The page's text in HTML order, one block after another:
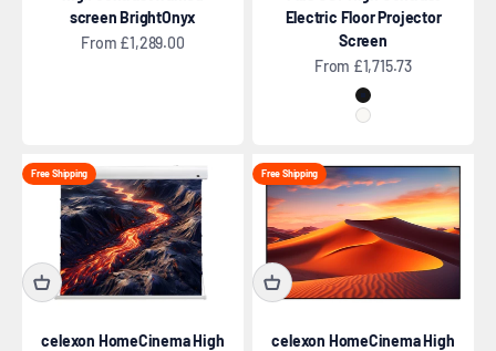
screen BrightOnyx
Sale price
From £1,289.00
Electric Floor Projector
Screen
Sale price
From £1,715.73
Black
White
Free Shipping
celexon HomeCinema High
Free Shipping
celexon HomeCinema High